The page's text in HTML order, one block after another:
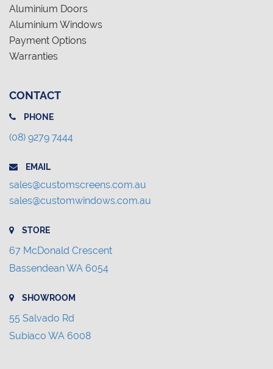
Aluminium Doors
Aluminium Windows
Payment Options
Warranties
CONTACT
PHONE
(08) 9279 7444
EMAIL
sales@customscreens.com.au
sales@customwindows.com.au
STORE
67 McDonald Crescent
Bassendean WA 6054
SHOWROOM
55 Salvado Rd
Subiaco WA 6008